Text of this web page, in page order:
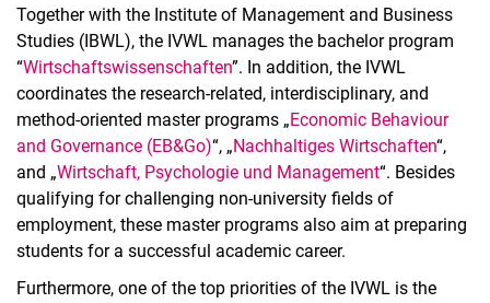
Together with the Institute of Management and Business
Studies (IBWL), the IVWL manages the bachelor program
“Wirtschaftswissenschaften”. In addition, the IVWL
coordinates the research-related, interdisciplinary, and
method-oriented master programs „Economic Behaviour
and Governance (EB&Go)“, „Nachhaltiges Wirtschaften“,
and „Wirtschaft, Psychologie und Management“. Besides
qualifying for challenging non-university fields of
employment, these master programs also aim at preparing
students for a successful academic career.
Furthermore, one of the top priorities of the IVWL is the